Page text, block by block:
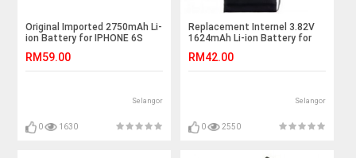
Original Imported 2750mAh Li-
ion Battery for IPHONE 6S
RM59.00
Selangor
0 1630
Replacement Internel 3.82V
1624mAh Li-ion Battery for
RM42.00
Selangor
0 2550